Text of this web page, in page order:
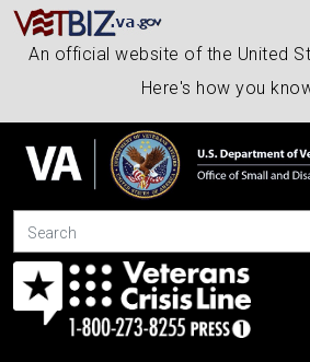
An official website of the United
Here's how you
Search